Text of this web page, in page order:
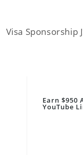
Visa Sponsorship
Earn $950
YouTube